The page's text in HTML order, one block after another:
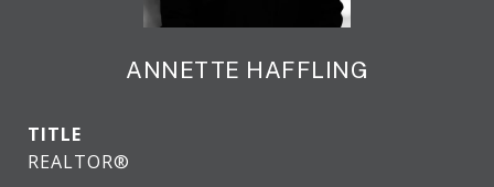
ANNETTE HAFFLING
TITLE
REALTOR®